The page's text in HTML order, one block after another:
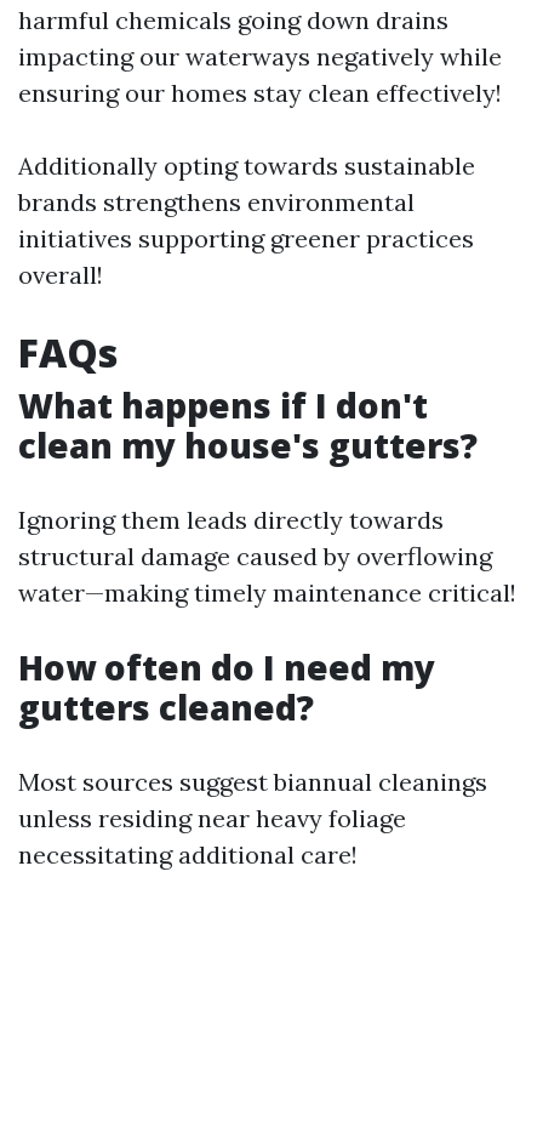
harmful chemicals going down drains
impacting our waterways negatively while
ensuring our homes stay clean effectively!
Additionally opting towards sustainable
brands strengthens environmental
initiatives supporting greener practices
overall!
FAQs
What happens if I don't
clean my house's gutters?
Ignoring them leads directly towards
structural damage caused by overflowing
water—making timely maintenance critical!
How often do I need my
gutters cleaned?
Most sources suggest biannual cleanings
unless residing near heavy foliage
necessitating additional care!